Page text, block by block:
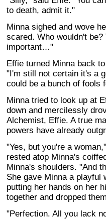
to death, admit it."
Minna sighed and wove
scared. Who wouldn't
important…"
Effie turned Minna back
"I'm still not certain it's a
could be a bunch of fools
Minna tried to look up at
down and mercilessly
Alchemist, Effie. A true
powers have already
"Yes, but you're a
rested atop Minna's
Minna's shoulders. "And
She gave Minna a playful
putting her hands on her
together and dropped
"Perfection. All you lack